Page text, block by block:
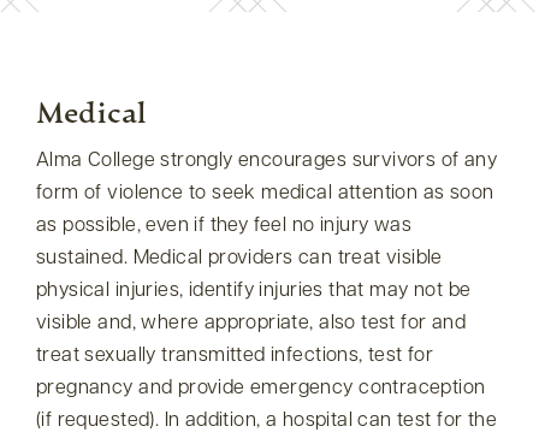
Medical
Alma College strongly encourages survivors of any
form of violence to seek medical attention as soon
as possible, even if they feel no injury was
sustained. Medical providers can treat visible
physical injuries, identify injuries that may not be
visible and, where appropriate, also test for and
treat sexually transmitted infections, test for
pregnancy and provide emergency contraception
(if requested). In addition, a hospital can test for the